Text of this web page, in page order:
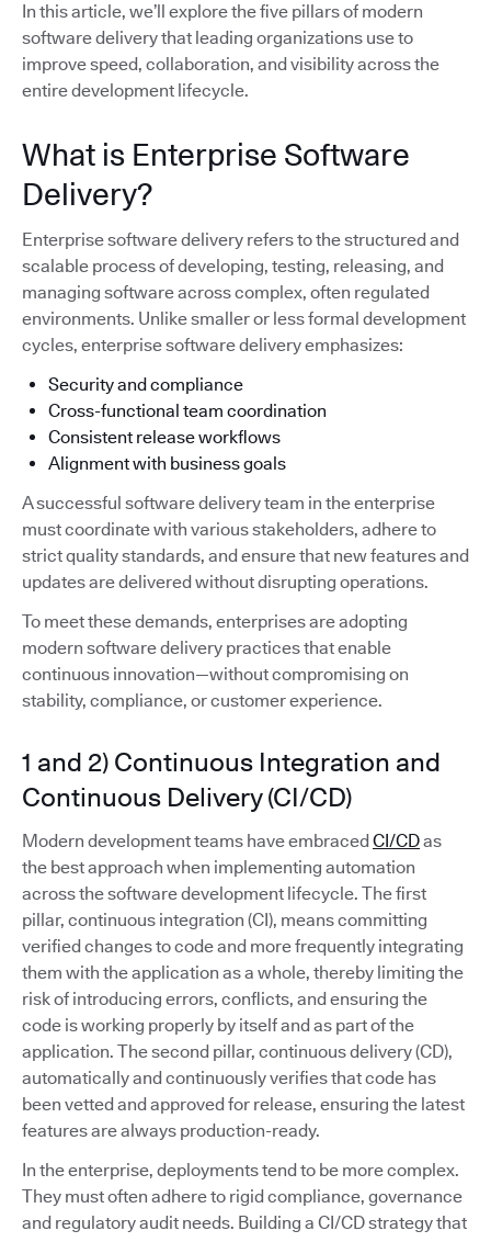
In this article, we’ll explore the five pillars of modern
software delivery that leading organizations use to
improve speed, collaboration, and visibility across the
entire development lifecycle.
What is Enterprise Software
Delivery?
Enterprise software delivery refers to the structured and
scalable process of developing, testing, releasing, and
managing software across complex, often regulated
environments. Unlike smaller or less formal development
cycles, enterprise software delivery emphasizes:
Security and compliance
Cross-functional team coordination
Consistent release workflows
Alignment with business goals
A successful software delivery team in the enterprise
must coordinate with various stakeholders, adhere to
strict quality standards, and ensure that new features and
updates are delivered without disrupting operations.
To meet these demands, enterprises are adopting
modern software delivery practices that enable
continuous innovation—without compromising on
stability, compliance, or customer experience.
1 and 2) Continuous Integration and
Continuous Delivery (CI/CD)
Modern development teams have embraced CI/CDas
the best approach when implementing automation
across the software development lifecycle. The first
pillar, continuous integration (CI), means committing
verified changes to code and more frequently integrating
them with the application as a whole, thereby limiting the
risk of introducing errors, conflicts, and ensuring the
code is working properly by itself and as part of the
application. The second pillar, continuous delivery (CD),
automatically and continuously verifies that code has
been vetted and approved for release, ensuring the latest
features are always production-ready.
In the enterprise, deployments tend to be more complex.
They must often adhere to rigid compliance, governance
and regulatory audit needs. Building a CI/CD strategy that